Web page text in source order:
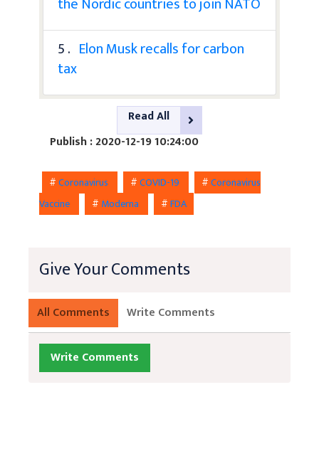
5 . Elon Musk recalls for carbon
tax
Read All
Publish : 2020-12-19 10:24:00
#Coronavirus #COVID-19 #Coronavirus
Vaccine
# Moderna #FDA
Give Your Comments
All Comments Write Comments
Write Comments